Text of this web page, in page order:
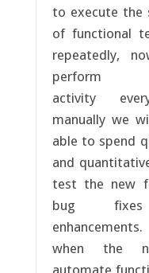
to execute the
of functional
repeatedly,
activity
manually we
able to spend
and
test the new
bug
when the